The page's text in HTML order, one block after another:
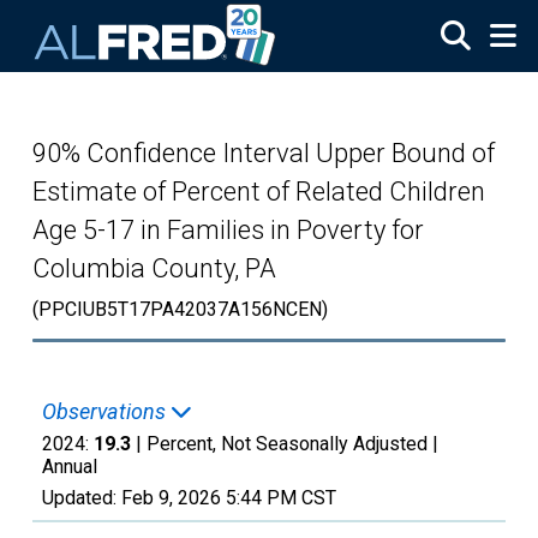
90% Confidence Interval Upper Bound of
Estimate of Percent of Related Children
Age 5-17 in Families in Poverty for
Columbia County, PA
(PPCIUB5T17PA42037A156NCEN)
Observations
2024: 19.3 | Percent, Not Seasonally Adjusted |
Annual
Updated: Feb 9, 2026 5:44 PM CST